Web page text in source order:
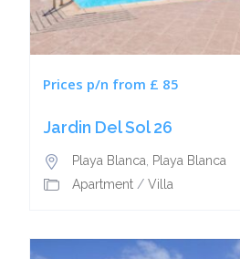
Prices p/n from £ 85
Jardin Del Sol 26
Playa Blanca
Playa Blanca
Apartment/ Villa